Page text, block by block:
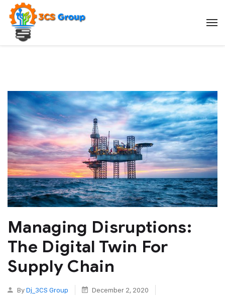
Managing Disruptions:
The Digital Twin For
Supply Chain
ByDj_3CS Group
December 2, 2020